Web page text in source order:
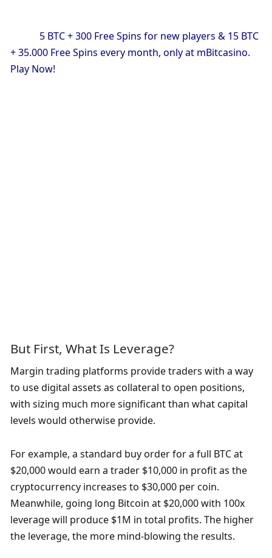
+ 35.000 Free Spins every month, only at mBitcasino.
Play Now!
But First, What Is Leverage?
Margin trading platforms provide traders with a way
to use digital assets as collateral to open positions,
with sizing much more significant than what capital
levels would otherwise provide.
For example, a standard buy order for a full BTC at
$20,000 would earn a trader $10,000 in profit as the
cryptocurrency increases to $30,000 per coin.
Meanwhile, going long Bitcoin at $20,000 with 100x
leverage will produce $1M in total profits. The higher
the leverage, the more mind-blowing the results.